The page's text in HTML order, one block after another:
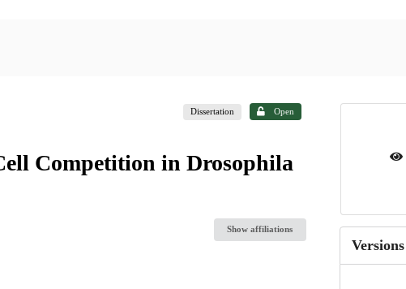
Dissertation Open
Competition in Drosophila
Show affiliations
Versions